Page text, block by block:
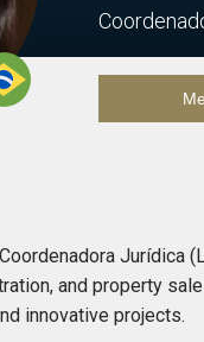
Jurídica
and property
innovative projects.